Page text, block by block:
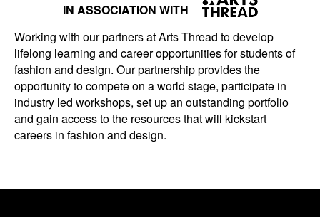
IN ASSOCIATION WITH
Working with our partners at Arts Thread to develop
lifelong learning and career opportunities for students of
fashion and design. Our partnership provides the
opportunity to compete on a world stage, participate in
industry led workshops, set up an outstanding portfolio
and gain access to the resources that will kickstart
careers in fashion and design.